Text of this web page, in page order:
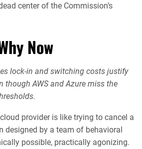
center of the Commission’s
Now
lock-in and switching costs justify
though AWS and Azure miss the
provider is like trying to cancel a
designed by a team of behavioral
possible, practically agonizing.